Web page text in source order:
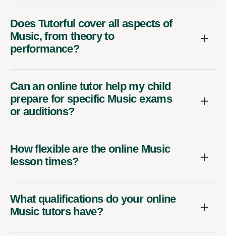
Does Tutorful cover all aspects of
Music, from theory to
performance?
Can an online tutor help my child
prepare for specific Music exams
or auditions?
How flexible are the online Music
lesson times?
What qualifications do your online
Music tutors have?